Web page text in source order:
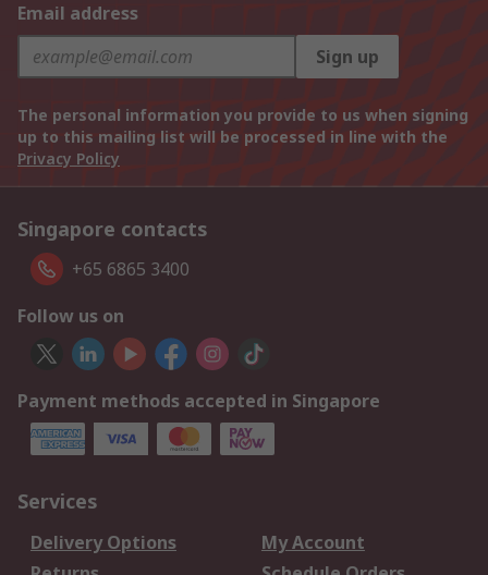
Email address
Sign up
The personal information you provide to us when signing
up to this mailing list will be processed in line with the
Privacy Policy
Singapore contacts
+65 6865 3400
Follow us on
Payment methods accepted in Singapore
Services
Delivery Options
My Account